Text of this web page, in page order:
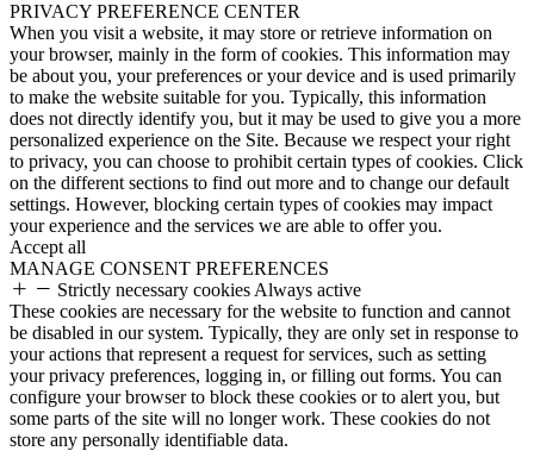
PRIVACY PREFERENCE CENTER
When you visit a website, it may store or retrieve information on
your browser, mainly in the form of cookies. This information may
be about you, your preferences or your device and is used primarily
to make the website suitable for you. Typically, this information
does not directly identify you, but it may be used to give you a more
personalized experience on the Site. Because we respect your right
to privacy, you can choose to prohibit certain types of cookies. Click
on the different sections to find out more and to change our default
settings. However, blocking certain types of cookies may impact
your experience and the services we are able to offer you.
Accept all
MANAGE CONSENT PREFERENCES
Strictly necessary cookies Always active
These cookies are necessary for the website to function and cannot
be disabled in our system. Typically, they are only set in response to
your actions that represent a request for services, such as setting
your privacy preferences, logging in, or filling out forms. You can
configure your browser to block these cookies or to alert you, but
some parts of the site will no longer work. These cookies do not
store any personally identifiable data.